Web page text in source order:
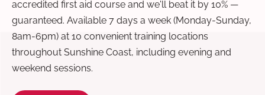
accredited first aid course and we'll beat it by 10% —
guaranteed. Available 7 days a week (Monday-Sunday,
8am-6pm) at 10 convenient training locations
throughout Sunshine Coast, including evening and
weekend sessions.